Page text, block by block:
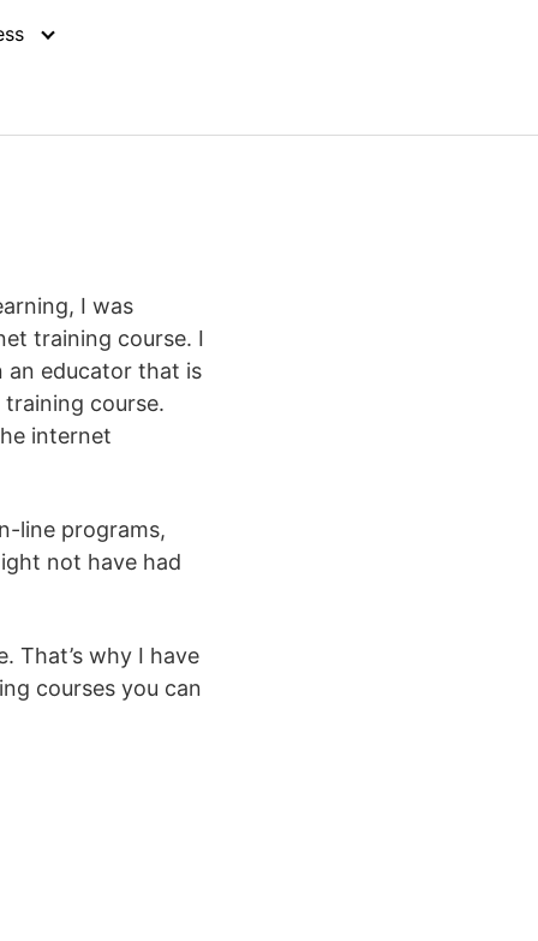
I was
training course. I
an educator that is
course.
internet
line programs,
not have had
That’s why I have
courses you can